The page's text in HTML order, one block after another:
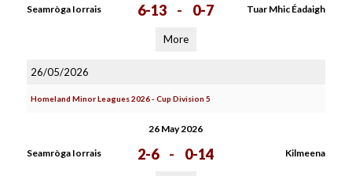
Seamròga Iorrais 6-13 - 0-7 Tuar Mhic Éadaigh
More
26/05/2026
Homeland Minor Leagues 2026 - Cup Division 5
26 May 2026
Seamròga Iorrais 2-6 - 0-14 Kilmeena